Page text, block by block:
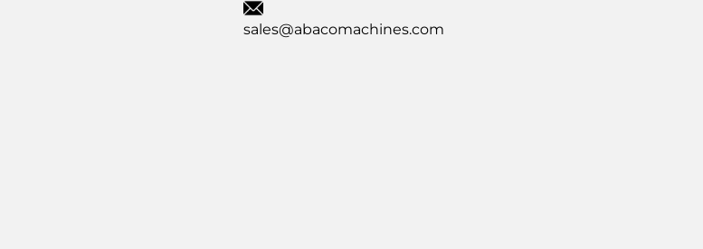
sales@abacomachines.com